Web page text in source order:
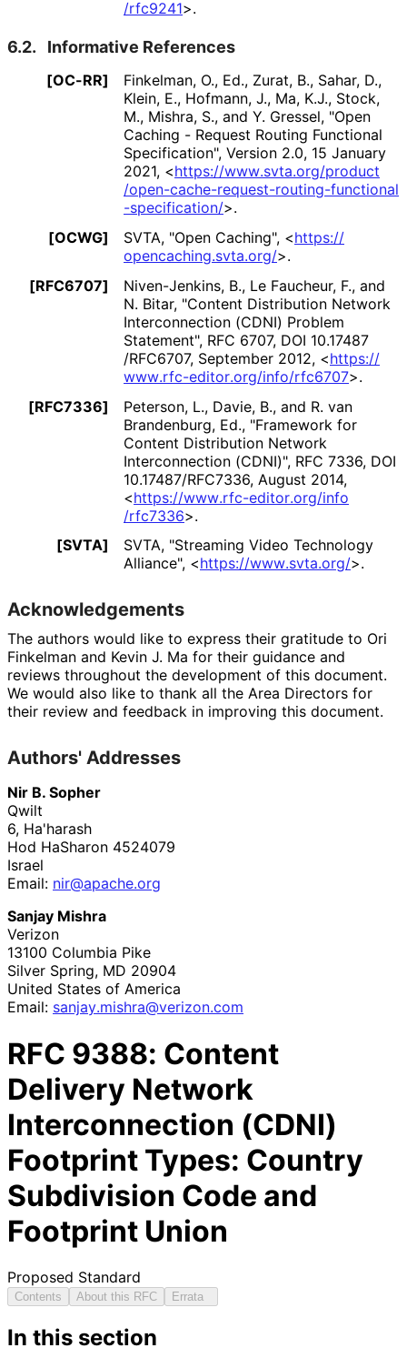
/rfc9241>.
6.2. Informative References
[OC-RR] Finkelman, O., Ed., Zurat, B., Sahar, D.,
Klein, E., Hofmann, J., Ma, K.J., Stock,
M., Mishra, S., and Y. Gressel, "Open
Caching - Request Routing Functional
Specification", Version 2.0, 15 January
2021, <https://www.svta.org/product
/open-cache-request-routing-functional
-specification/>.
[OCWG]
SVTA, "Open Caching", <https://
opencaching.svta.org/>.
[RFC6707]
Niven-Jenkins, B., Le Faucheur, F., and
N. Bitar, "Content Distribution Network
Interconnection (CDNI) Problem
Statement", RFC 6707, DOI 10.17487
/RFC6707, September 2012, <https://
www.rfc-editor.org/info/rfc6707>.
[RFC7336]
Peterson, L., Davie, B., and R. van
Brandenburg, Ed., "Framework for
Content Distribution Network
Interconnection (CDNI)", RFC 7336, DOI
10.17487/RFC7336, August 2014,
<https://www.rfc-editor.org/info
/rfc7336>.
[SVTA]
SVTA, "Streaming Video Technology
Alliance", <https://www.svta.org/>.
Acknowledgements
The authors would like to express their gratitude to Ori
Finkelman and Kevin J. Ma for their guidance and
reviews throughout the development of this document.
We would also like to thank all the Area Directors for
their review and feedback in improving this document.
Authors' Addresses
Nir B. Sopher
Qwilt
6, Ha'harash
Hod HaSharon 4524079
Israel
Email: nir@apache.org
Sanjay Mishra
Verizon
13100 Columbia Pike
Silver Spring, MD 20904
United States of America
Email: sanjay.mishra@verizon.com
RFC 9388: Content
Delivery Network
Interconnection (CDNI)
Footprint Types: Country
Subdivision Code and
Footprint Union
Proposed Standard
Contents About this RFC Errata
In this section